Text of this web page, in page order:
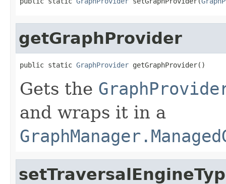
getGraphProvider
public static GraphProvider getGraphProvider()
Gets the
and wraps it in a